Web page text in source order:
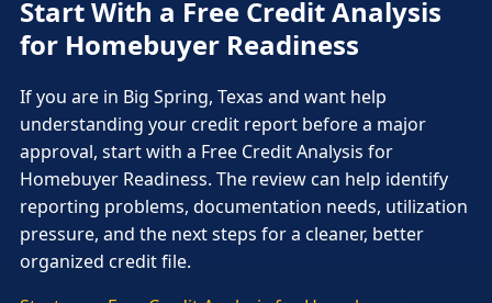
Start With a Free Credit Analysis
for Homebuyer Readiness
If you are in Big Spring, Texas and want help
understanding your credit report before a major
approval, start with a Free Credit Analysis for
Homebuyer Readiness. The review can help identify
reporting problems, documentation needs, utilization
pressure, and the next steps for a cleaner, better
organized credit file.